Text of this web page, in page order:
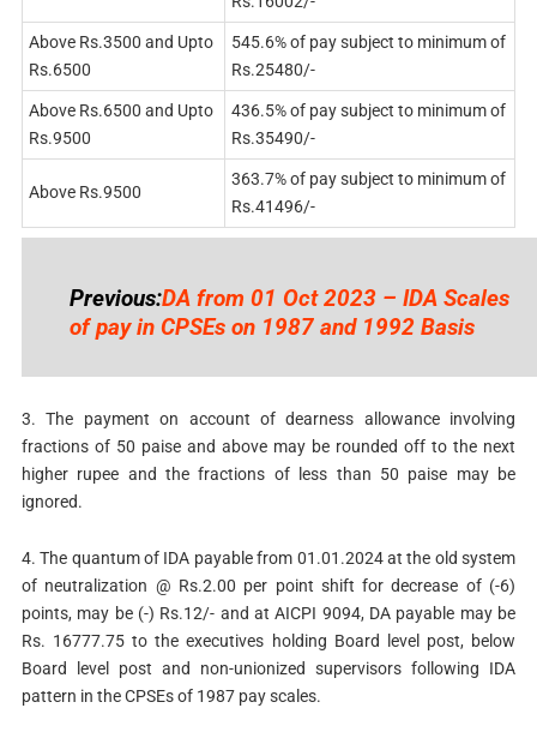
Above Rs.3500 and Upto
Rs.6500
545.6% of pay subject to minimum of
Rs.25480/-
Above Rs.6500 and Upto
Rs.9500
436.5% of pay subject to minimum of
Rs.35490/-
Above Rs.9500
363.7% of pay subject to minimum of
Rs.41496/-
Previous:DA from 01 Oct 2023 – IDA Scales
of pay in CPSEs on 1987 and 1992 Basis
3. The payment on account of dearness allowance involving
fractions of 50 paise and above may be rounded off to the next
higher rupee and the fractions of less than 50 paise may be
ignored.
4. The quantum of IDA payable from 01.01.2024 at the old system
of neutralization @ Rs.2.00 per point shift for decrease of (-6)
points, may be (-) Rs.12/- and at AICPI 9094, DA payable may be
Rs. 16777.75 to the executives holding Board level post, below
Board level post and non-unionized supervisors following IDA
pattern in the CPSEs of 1987 pay scales.